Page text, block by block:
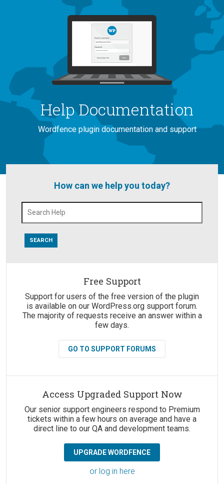
Help Documentation
Wordfence plugin documentation and support
How can we help you today?
Free Support
Support for users of the free version of the plugin
is available on our WordPress.org support forum.
The majority of requests receive an answer within a
few days.
GO TO SUPPORT FORUMS
Access Upgraded Support Now
Our senior support engineers respond to Premium
tickets within a few hours on average and have a
direct line to our QA and development teams.
UPGRADE WORDFENCE
or log in here